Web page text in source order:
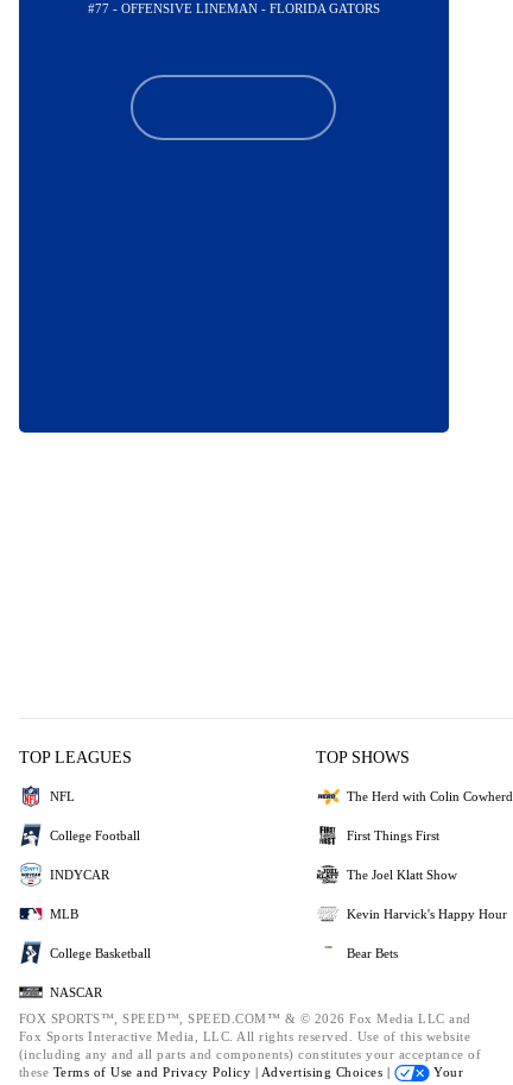
#77 - OFFENSIVE LINEMAN - FLORIDA GATORS
TOP LEAGUES
NFL
College Football
INDYCAR
MLB
College Basketball
NASCAR
TOP SHOWS
The Herd with Colin Cowherd
First Things First
The Joel Klatt Show
Kevin Harvick's Happy Hour
Bear Bets
FOX SPORTS™, SPEED™, SPEED.COM™ & © 2026 Fox Media LLC and
Fox Sports Interactive Media, LLC. All rights reserved. Use of this website
(including any and all parts and components) constitutes your acceptance of
these Terms of Use and Privacy Policy | Advertising Choices |
Your